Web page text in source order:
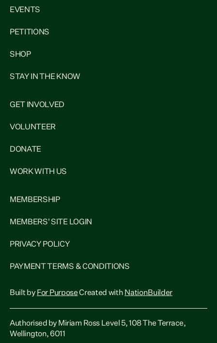
EVENTS
PETITIONS
SHOP
STAY IN THE KNOW
GET INVOLVED
VOLUNTEER
DONATE
WORK WITH US
MEMBERSHIP
MEMBERS' SITE LOGIN
PRIVACY POLICY
PAYMENT TERMS & CONDITIONS
Built by For PurposeCreated with NationBuilder
Authorised by Miriam Ross Level 5, 108 The Terrace,
Wellington, 6011